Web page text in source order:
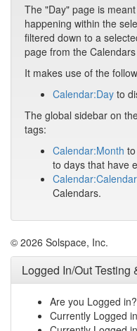
The "Day" page is
happening within the
filtered down to a
page from the
It makes use of the
Calendar:Day to
The global sidebar on
tags:
Calendar:Month
to days that have
Calendars.
© 2026 Solspace, Inc.
Logged In/Out Testing
Are you Logged
Currently Logged